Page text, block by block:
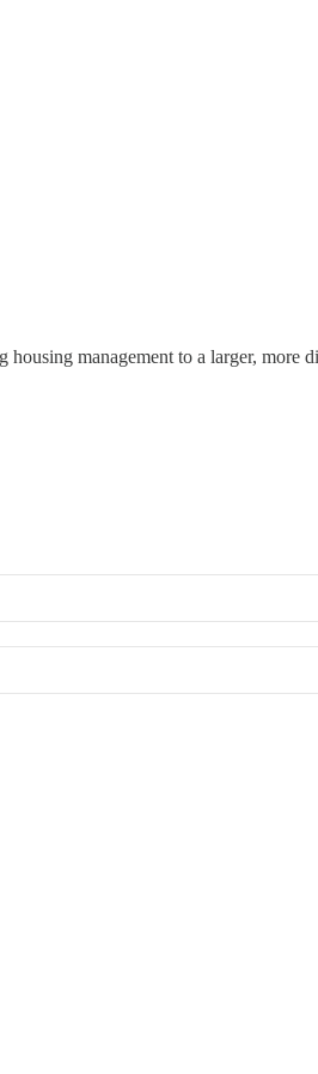
management to a larger, more